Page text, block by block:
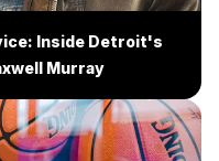
Inside Detroit's
Murray